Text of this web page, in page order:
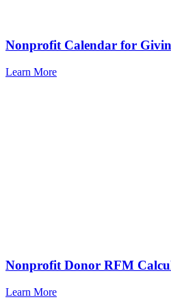
Nonprofit Calendar for
Learn More
Nonprofit Donor RFM
Learn More